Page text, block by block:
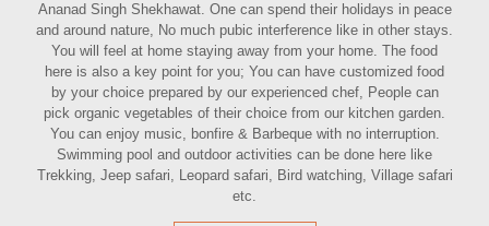
Ananad Singh Shekhawat. One can spend their holidays in peace
and around nature, No much pubic interference like in other stays.
You will feel at home staying away from your home. The food
here is also a key point for you; You can have customized food
by your choice prepared by our experienced chef, People can
pick organic vegetables of their choice from our kitchen garden.
You can enjoy music, bonfire & Barbeque with no interruption.
Swimming pool and outdoor activities can be done here like
Trekking, Jeep safari, Leopard safari, Bird watching, Village safari
etc.